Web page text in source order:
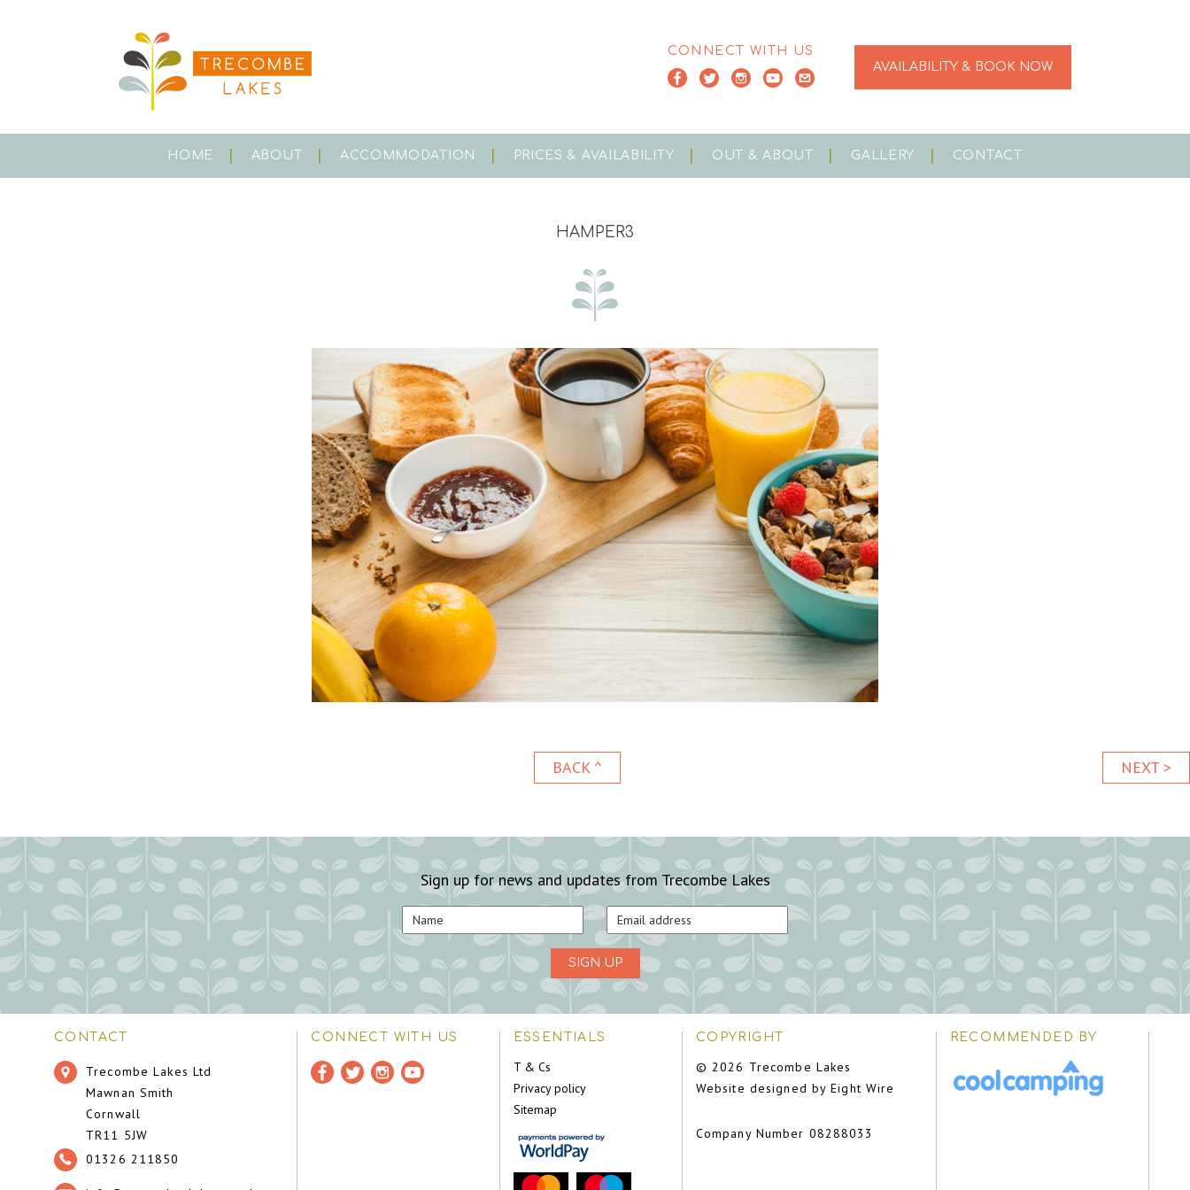
CONNECT WITH US
AVAILABILITY & BOOK NOW
HOME ABOUT ACCOMMODATION PRICES & AVAILABILITY OUT & ABOUT GALLERY CONTACT
HAMPER3
BACK ^ NEXT >
Sign up for news and updates from Trecombe Lakes
SIGN UP
CONTACT
Trecombe Lakes Ltd
Mawnan Smith
Cornwall
TR11 5JW
01326 211850
CONNECT WITH US ESSENTIALS
T & Cs
Privacy policy
Sitemap
COPYRIGHT
© 2026 Trecombe Lakes
Website designed by Eight Wire
Company Number 08288033
RECOMMENDED BY